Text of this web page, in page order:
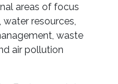
areas of focus
resources,
waste
air pollution